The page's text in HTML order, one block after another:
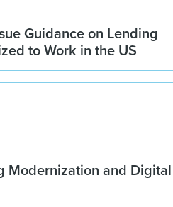
Guidance on Lending
to Work in the US
Modernization and Digital